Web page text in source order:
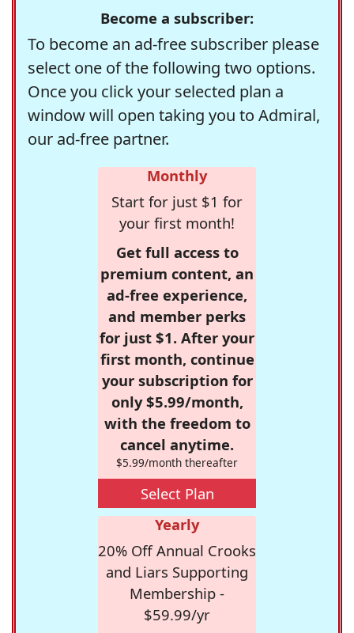
Become a subscriber:
To become an ad-free subscriber please
select one of the following two options.
Once you click your selected plan a
window will open taking you to Admiral,
our ad-free partner.
Monthly
Start for just $1 for
your first month!
Get full access to
premium content, an
ad-free experience,
and member perks
for just $1. After your
first month, continue
your subscription for
only $5.99/month,
with the freedom to
cancel anytime.
$5.99/month thereafter
Select Plan
Yearly
20% Off Annual Crooks
and Liars Supporting
Membership -
$59.99/yr